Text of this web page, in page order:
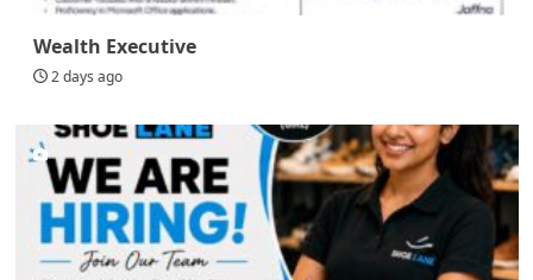
Wealth Executive
2 days ago